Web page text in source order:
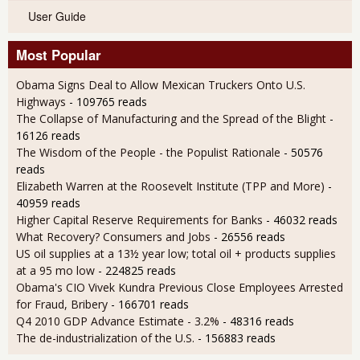
User Guide
Most Popular
Obama Signs Deal to Allow Mexican Truckers Onto U.S.
Highways - 109765 reads
The Collapse of Manufacturing and the Spread of the Blight -
16126 reads
The Wisdom of the People - the Populist Rationale - 50576
reads
Elizabeth Warren at the Roosevelt Institute (TPP and More) -
40959 reads
Higher Capital Reserve Requirements for Banks - 46032 reads
What Recovery? Consumers and Jobs - 26556 reads
US oil supplies at a 13½ year low; total oil + products supplies
at a 95 mo low - 224825 reads
Obama's CIO Vivek Kundra Previous Close Employees Arrested
for Fraud, Bribery - 166701 reads
Q4 2010 GDP Advance Estimate - 3.2% - 48316 reads
The de-industrialization of the U.S. - 156883 reads